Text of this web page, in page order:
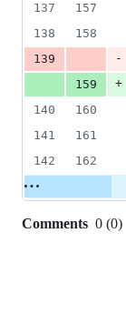
137
157
138
158
139
-
159
+
140
160
141
161
142
162
Comments 0 (0)